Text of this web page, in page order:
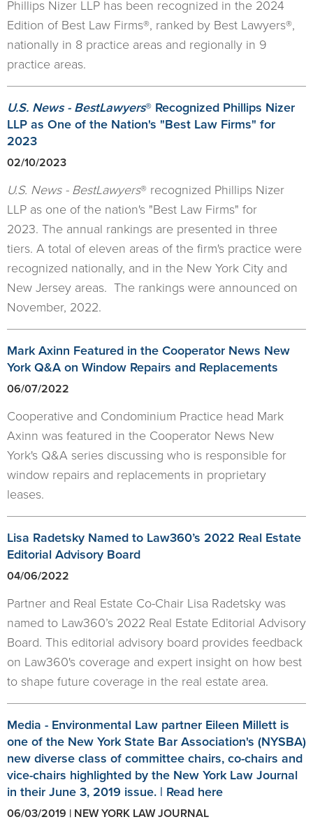
Phillips Nizer LLP has been recognized in the 2024
Edition of Best Law Firms®, ranked by Best Lawyers®,
nationally in 8 practice areas and regionally in 9
practice areas.
U.S. News - BestLawyers® Recognized Phillips Nizer
LLP as One of the Nation's "Best Law Firms" for
2023
02/10/2023
U.S. News - BestLawyers® recognized Phillips Nizer
LLP as one of the nation's "Best Law Firms" for
2023. The annual rankings are presented in three
tiers. A total of eleven areas of the firm's practice were
recognized nationally, and in the New York City and
New Jersey areas. The rankings were announced on
November, 2022.
Mark Axinn Featured in the Cooperator News New
York Q&A on Window Repairs and Replacements
06/07/2022
Cooperative and Condominium Practice head Mark
Axinn was featured in the Cooperator News New
York's Q&A series discussing who is responsible for
window repairs and replacements in proprietary
leases.
Lisa Radetsky Named to Law360’s 2022 Real Estate
Editorial Advisory Board
04/06/2022
Partner and Real Estate Co-Chair Lisa Radetsky was
named to Law360’s 2022 Real Estate Editorial Advisory
Board. This editorial advisory board provides feedback
on Law360's coverage and expert insight on how best
to shape future coverage in the real estate area.
Media - Environmental Law partner Eileen Millett is
one of the New York State Bar Association's (NYSBA)
new diverse class of committee chairs, co-chairs and
vice-chairs highlighted by the New York Law Journal
in their June 3, 2019 issue. | Read here
06/03/2019 | NEW YORK LAW JOURNAL